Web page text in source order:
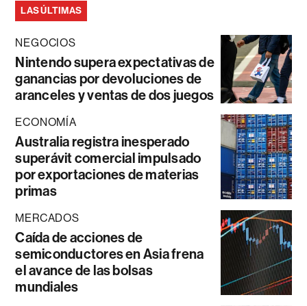
LAS ÚLTIMAS
NEGOCIOS
Nintendo supera expectativas de
ganancias por devoluciones de
aranceles y ventas de dos juegos
ECONOMÍA
Australia registra inesperado
superávit comercial impulsado
por exportaciones de materias
primas
MERCADOS
Caída de acciones de
semiconductores en Asia frena
el avance de las bolsas
mundiales